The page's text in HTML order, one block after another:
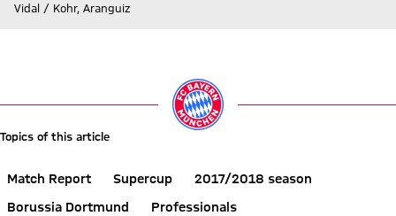
Vidal / Kohr, Aranguiz
Topics of this article
Match Report Supercup
2017/2018 season
Borussia Dortmund
Professionals